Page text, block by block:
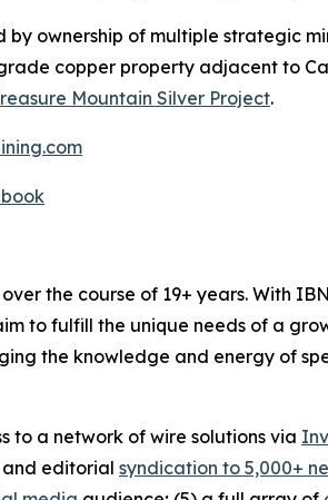
ownership of multiple strategic
copper property adjacent to
Mountain Silver Project.
the course of 19+ years. With
to fulfill the unique needs of a
the knowledge and energy of
to a network of wire solutions via
and editorial syndication to 5,000+